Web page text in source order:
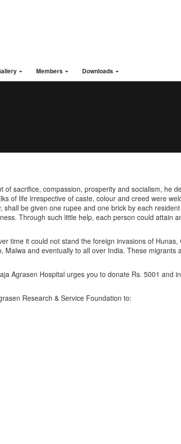
Members Downloads
sacrifice, compassion, prosperity and socialism, he
of life irrespective of caste, colour and creed were
be given one rupee and one brick by each
Through such little help, each person could attain
time it could not stand the foreign invasions of
and eventually to all over India. These migrants
Agrasen Hospital urges you to donate Rs. 5001 and
Research & Service Foundation to: